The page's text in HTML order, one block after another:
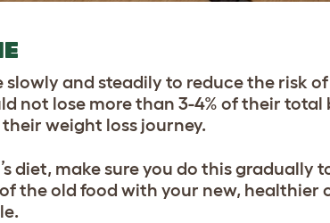
slowly and steadily to reduce the risk
not lose more than 3-4% of their
weight loss journey.
diet, make sure you do this
the old food with your new, healthier